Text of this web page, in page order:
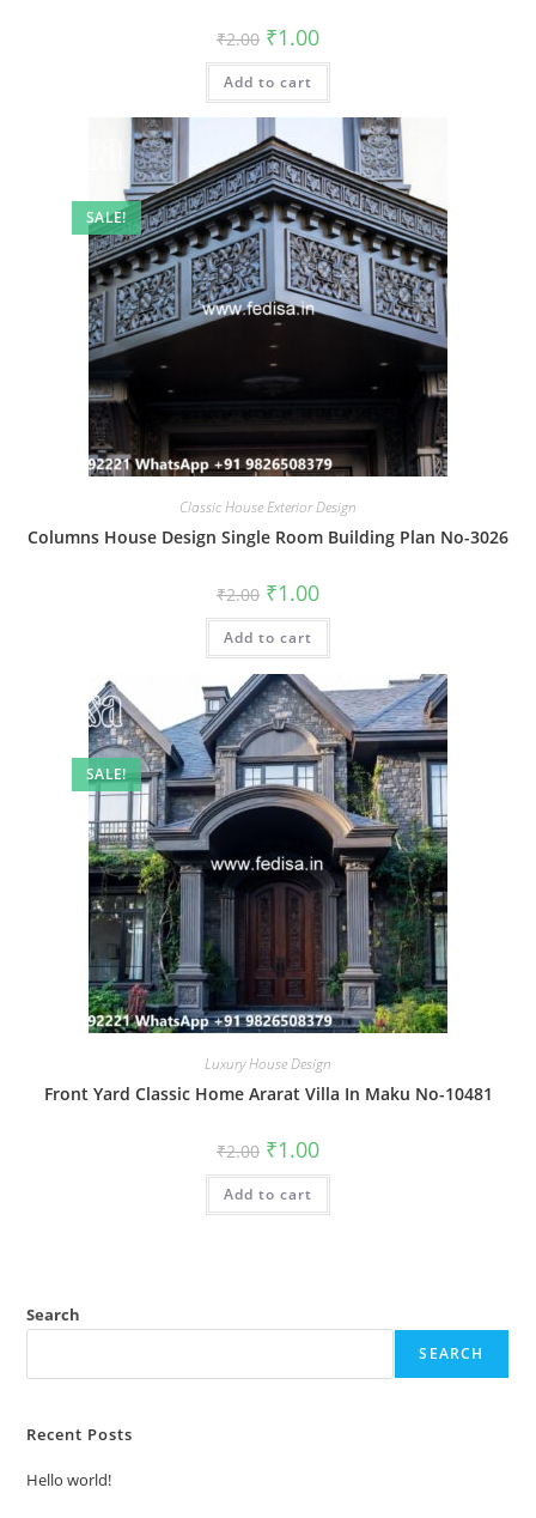
₹2.00 Original
price
was:
₹2.00.
₹1.00Current
is:
Add to cart
SALE!
Classic House Exterior Design
Columns House Design Single Room Building Plan No-3026
₹2.00 Original
price
was:
₹2.00.
₹1.00Current
is:
Add to cart
SALE!
Luxury House Design
Front Yard Classic Home Ararat Villa In Maku No-10481
₹2.00 Original
price
was:
₹2.00.
₹1.00Current
is:
Add to cart
Search
SEARCH
Recent Posts
Hello world!